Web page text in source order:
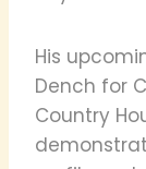
His
Dench for
Country